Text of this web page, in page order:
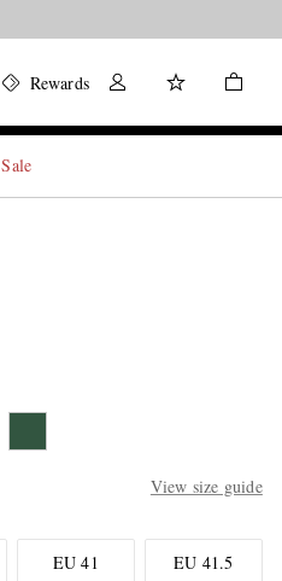
Rewards
Sale
View size guide
EU 41 EU 41.5